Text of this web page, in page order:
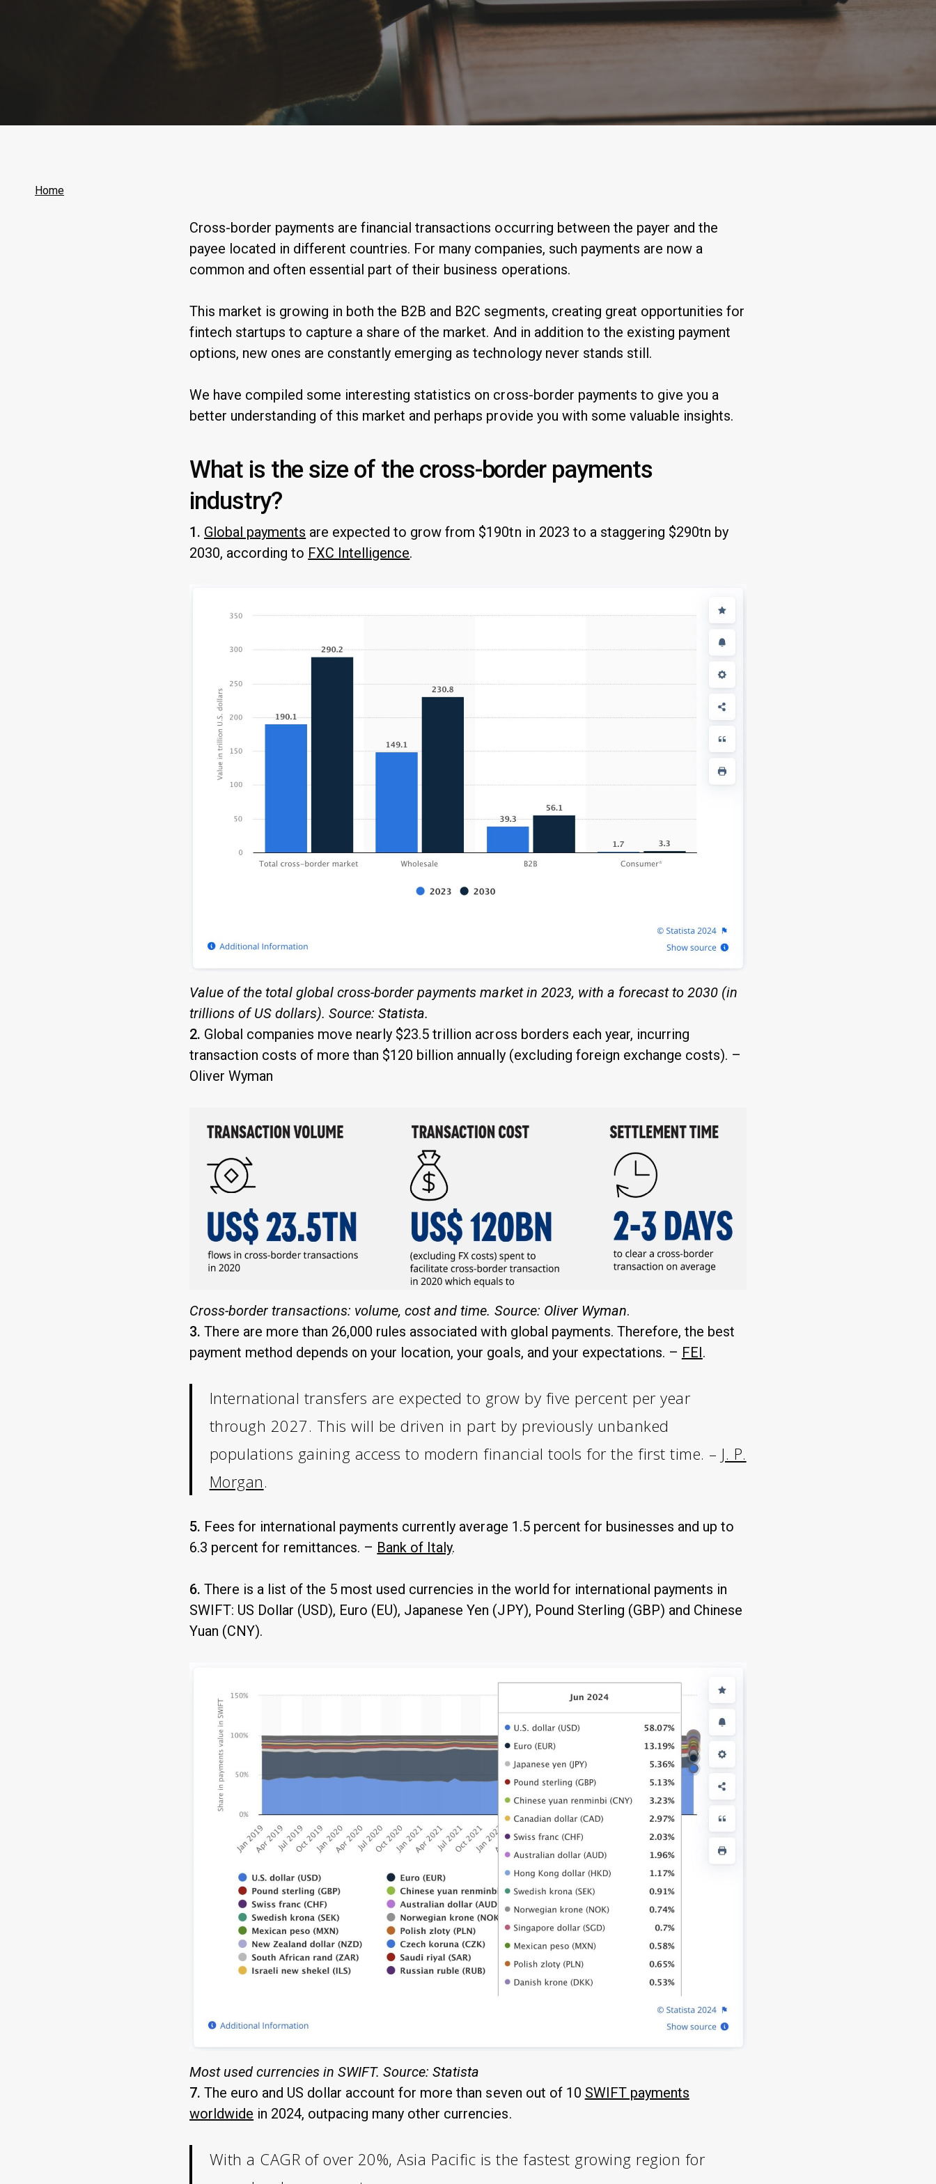
Home
Cross-border payments are financial transactions occurring between the payer and the
payee located in different countries. For many companies, such payments are now a
common and often essential part of their business operations.
This market is growing in both the B2B and B2C segments, creating great opportunities for
fintech startups to capture a share of the market. And in addition to the existing payment
options, new ones are constantly emerging as technology never stands still.
We have compiled some interesting statistics on cross-border payments to give you a
better understanding of this market and perhaps provide you with some valuable insights.
What is the size of the cross-border payments
industry?
1. Global payments are expected to grow from $190tn in 2023 to a staggering $290tn by
2030, according to FXC Intelligence.
Value of the total global cross-border payments market in 2023, with a forecast to 2030 (in
trillions of US dollars). Source:Statista.
2. Global companies move nearly $23.5 trillion across borders each year, incurring
transaction costs of more than $120 billion annually (excluding foreign exchange costs). –
Oliver Wyman
Cross-border transactions: volume, cost and time. Source: Oliver Wyman.
3.There are more than 26,000 rules associated with global payments. Therefore, the best
payment method depends on your location, your goals, and your expectations. – FEI.
International transfers are expected to grow by five percent per year
through 2027. This will be driven in part by previously unbanked
populations gaining access to modern financial tools for the first time. – J. P.
Morgan.
5. Fees for international payments currently average 1.5 percent for businesses and up to
6.3 percent for remittances. – Bank of Italy.
6.There is a list of the 5 most used currencies in the world for international payments in
SWIFT: US Dollar (USD), Euro (EU), Japanese Yen (JPY), Pound Sterling (GBP) and Chinese
Yuan (CNY).
Most used currencies in SWIFT. Source:Statista
7. The euro and US dollar account for more than seven out of 10 SWIFT payments
worldwide in 2024, outpacing many other currencies.
With a CAGR of over 20%, Asia Pacific is the fastest growing region for